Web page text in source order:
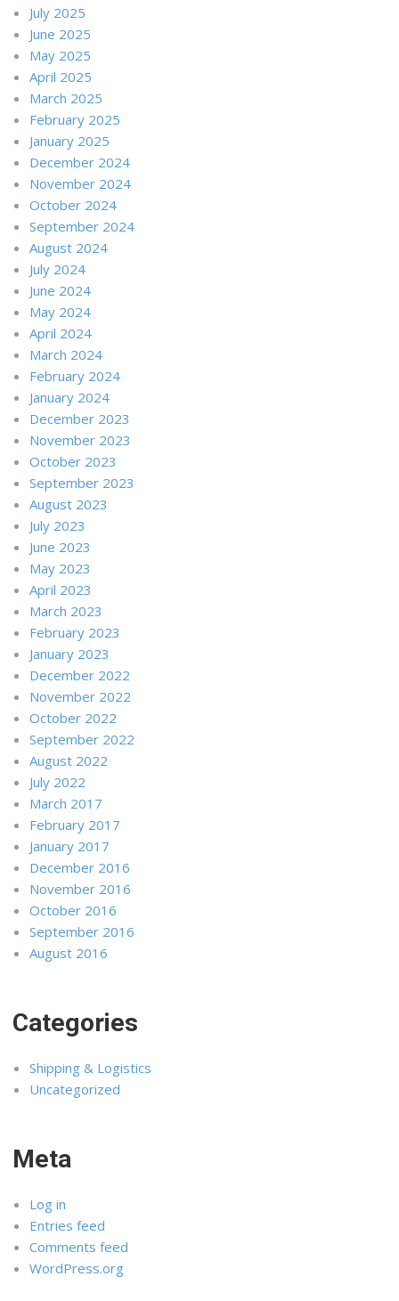
July 2025
June 2025
May 2025
April 2025
March 2025
February 2025
January 2025
December 2024
November 2024
October 2024
September 2024
August 2024
July 2024
June 2024
May 2024
April 2024
March 2024
February 2024
January 2024
December 2023
November 2023
October 2023
September 2023
August 2023
July 2023
June 2023
May 2023
April 2023
March 2023
February 2023
January 2023
December 2022
November 2022
October 2022
September 2022
August 2022
July 2022
March 2017
February 2017
January 2017
December 2016
November 2016
October 2016
September 2016
August 2016
Categories
Shipping & Logistics
Uncategorized
Meta
Log in
Entries feed
Comments feed
WordPress.org